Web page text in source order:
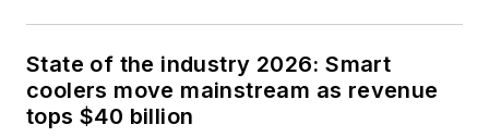
State of the industry 2026: Smart
coolers move mainstream as revenue
tops $40 billion